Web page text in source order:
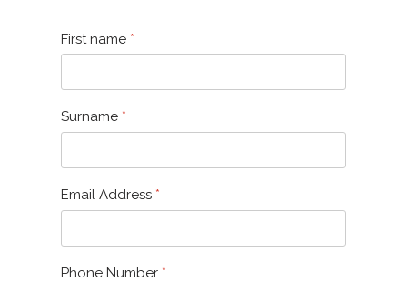
First name *
Surname *
Email Address *
Phone Number *